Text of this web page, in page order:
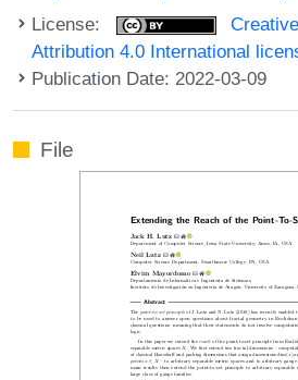
License:
Attribution 4.0 International
Publication Date: 2022-03-09
File